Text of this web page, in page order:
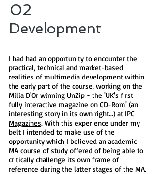
02
Development​
I had had an opportunity to encounter the
practical, technical and market-based
realities of multimedia development within
the early part of the course, working on the
Milia D'Or winning UnZip - the 'UK's first
fully interactive magazine on CD-Rom' (an
interesting story in its own right...) at IPC
Magazines. With this experience under my
belt I intended to make use of the
opportunity which I believed an academic
MA course of study offered of being able to
critically challenge its own frame of
reference during the latter stages of the MA.